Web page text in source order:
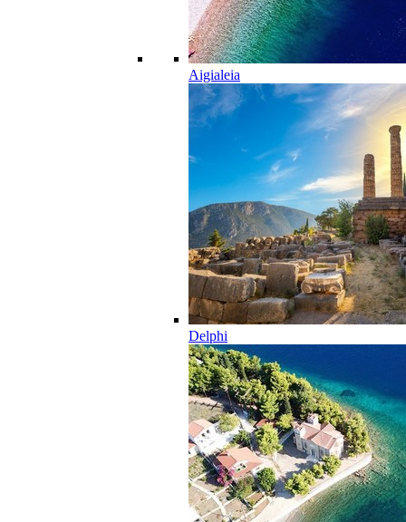
Aigialeia
Delphi